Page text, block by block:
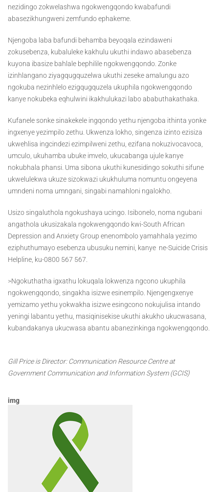
nezidingo zokwelashwa ngokwengqondo kwabafundi
abasezikhungweni zemfundo ephakeme.
Njengoba laba bafundi behamba beyoqala ezindaweni
zokusebenza, kubaluleke kakhulu ukuthi indawo abasebenza
kuyona ibasize bahlale bephilile ngokwengqondo. Zonke
izinhlangano ziyagqugquzelwa ukuthi zeseke amalungu azo
ngokuba nezinhlelo ezigqugquzela ukuphila ngokwengqondo
kanye nokubeka eqhulwini ikakhulukazi labo ababuthakathaka.
Kufanele sonke sinakekele ingqondo yethu njengoba ithinta yonke
ingxenye yezimpilo zethu. Ukwenza lokho, singenza izinto ezisiza
ukwehlisa ingcindezi ezimpilweni zethu, ezifana nokuzivocavoca,
umculo, ukuhamba ubuke imvelo, ukucabanga ujule kanye
nokubhala phansi. Uma sibona ukuthi kunesidingo sokuthi sifune
ukwelulekwa ukuze sizokwazi ukukhuluma nomuntu ongeyena
umndeni noma umngani, singabi namahloni ngalokho.
Usizo singaluthola ngokushaya ucingo. Isibonelo, noma ngubani
angathola ukusizakala ngokwengqondo kwi-South African
Depression and Anxiety Group enenombolo yamahhala yezimo
eziphuthumayo esebenza ubusuku nemini, kanye ne-Suicide Crisis
Helpline, ku-0800 567 567.
>Ngokuthatha igxathu lokuqala lokwenza ngcono ukuphila
ngokwengqondo, singakha isizwe esinempilo. Njengengxenye
yemizamo yethu yokwakha isizwe esingcono nokujulisa intando
yeningi labantu yethu, masiqinisekise ukuthi akukho ukucwasana,
kubandakanya ukucwasa abantu abanezinkinga ngokwengqondo.
Gill Price is Director: Communication Resource Centre at
Government Communication and Information System (GCIS)
img